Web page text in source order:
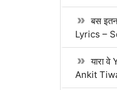
बस
Lyrics –
यारा
Ankit